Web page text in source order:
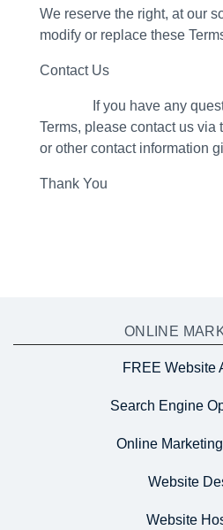
We reserve the right, at our
modify or replace these
Contact Us
If you have any
Terms, please contact us via
or other contact information
Thank You
ONLINE
FREE Website
Search Engine
Online
Website
Website